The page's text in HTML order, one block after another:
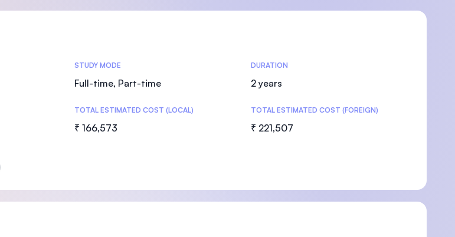
STUDY MODE
Full-time, Part-time
DURATION
2 years
TOTAL ESTIMATED COST (LOCAL)
₹ 166,573
TOTAL ESTIMATED COST (FOREIGN)
₹ 221,507